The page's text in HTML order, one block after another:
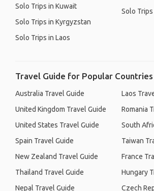
Solo Trips in Kuwait
Solo Trips in Kyrgyzstan
Solo Trips in Laos
Solo
Travel Guide for Popular Countries
Australia Travel Guide
United Kingdom Travel Guide
United States Travel Guide
Spain Travel Guide
New Zealand Travel Guide
Thailand Travel Guide
Nepal Travel Guide
Laos
Romania
South
Taiwan
France
Hungary
Czech